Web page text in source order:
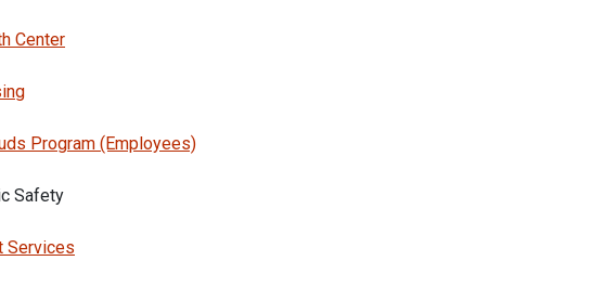
Center
Program (Employees)
Safety
Services